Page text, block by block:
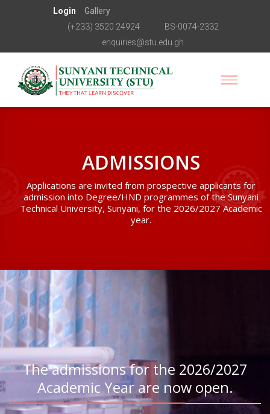
Login
Gallery
(+233) 3520 24924
BS-0074-2332
enquiries@stu.edu.gh
ADMISSIONS
Applications are invited from prospective applicants for
admission into Degree/HND programmes of the Sunyani
Technical University, Sunyani, for the 2026/2027 Academic
year.
The admissions for the 2026/2027
Academic Year are now open.